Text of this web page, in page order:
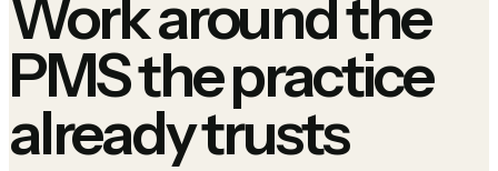
Work around the
PMS the practice
already trusts